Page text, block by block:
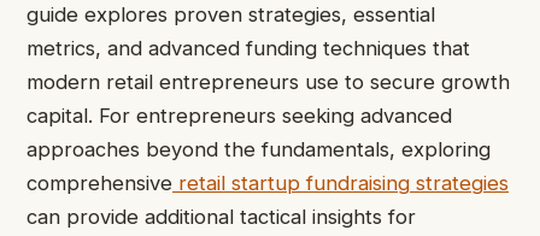
guide explores proven strategies, essential
metrics, and advanced funding techniques that
modern retail entrepreneurs use to secure growth
capital. For entrepreneurs seeking advanced
approaches beyond the fundamentals, exploring
comprehensive retail startup fundraising strategies
can provide additional tactical insights for